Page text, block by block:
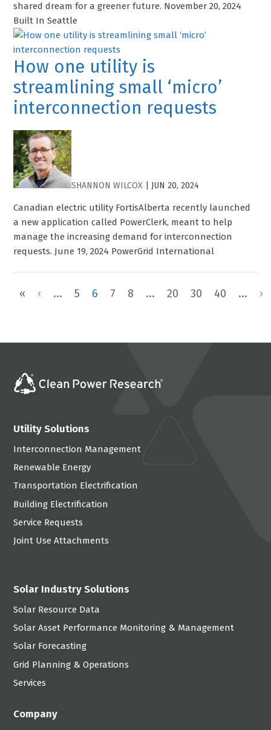
shared dream for a greener future. November 20, 2024
Built In Seattle
How one utility is
streamlining small ‘micro’
interconnection requests
SHANNON WILCOX JUN 20, 2024
Canadian electric utility FortisAlberta recently launched
a new application called PowerClerk, meant to help
manage the increasing demand for interconnection
requests. June 19, 2024 PowerGrid International
« ‹ ... 5 6 7 8 ... 20 30 40 ... ›
Utility Solutions
Interconnection Management
Renewable Energy
Transportation Electrification
Building Electrification
Service Requests
Joint Use Attachments
Solar Industry Solutions
Solar Resource Data
Solar Asset Performance Monitoring & Management
Solar Forecasting
Grid Planning & Operations
Services
Company